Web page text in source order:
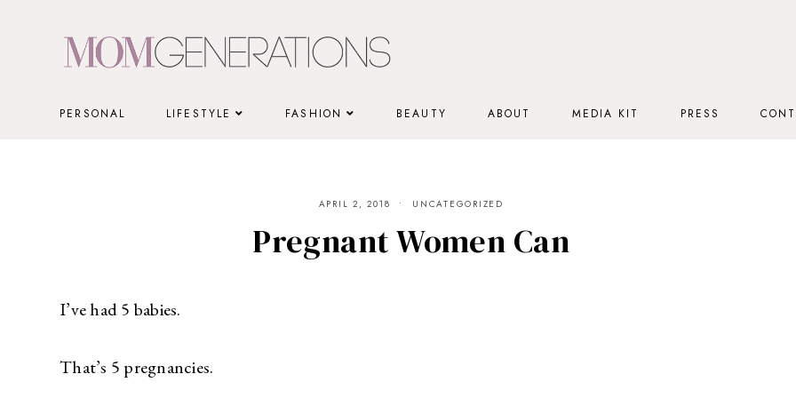
PERSONAL LIFESTYLE FASHION BEAUTY ABOUT MEDIA KIT PRESS
APRIL 2, 2018 UNCATEGORIZED
Pregnant Women Can
I’ve had 5 babies.
That’s 5 pregnancies.